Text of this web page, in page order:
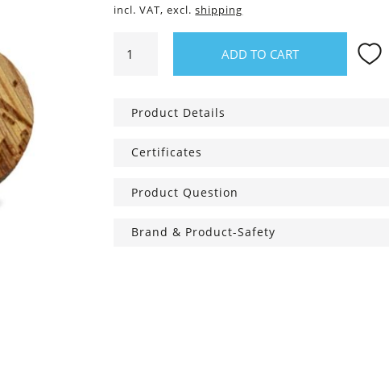
incl. VAT, excl.shipping
ear
sky
ADD TO CART
Product Details
Certificates
Product Question
Brand & Product-Safety